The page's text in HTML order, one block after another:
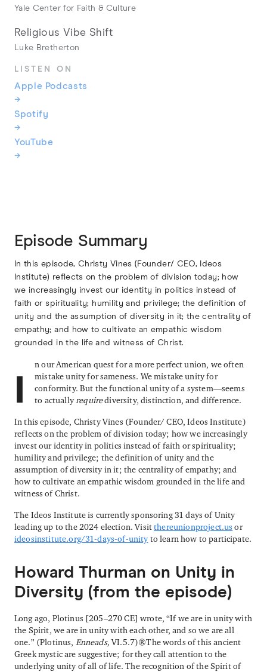
Yale Center for Faith & Culture
Religious Vibe Shift
Luke Bretherton
LISTEN ON
Apple Podcasts
→
Spotify
→
YouTube
→
Episode Summary
In this episode, Christy Vines (Founder/ CEO, Ideos
Institute) reflects on the problem of division today; how
we increasingly invest our identity in politics instead of
faith or spirituality; humility and privilege; the definition of
unity and the assumption of diversity in it; the centrality of
empathy; and how to cultivate an empathic wisdom
grounded in the life and witness of Christ.
I
n our American quest for a more perfect union, we often
mistake unity for sameness. We mistake unity for
conformity. But the functional unity of a system—seems
to actuallyrequirediversity, distinction, and difference.
In this episode, Christy Vines (Founder/ CEO, Ideos Institute)
reflects on the problem of division today; how we increasingly
invest our identity in politics instead of faith or spirituality;
humility and privilege; the definition of unity and the
assumption of diversity in it; the centrality of empathy; and
how to cultivate an empathic wisdom grounded in the life and
witness of Christ.
The Ideos Institute is currently sponsoring 31 days of Unity
leading up to the 2024 election. Visitthereunionproject.us or
ideosinstitute.org/31-days-of-unityto learn how to participate.
Howard Thurman on Unity in
Diversity (from the episode)
Long ago, Plotinus [205–270 CE] wrote, “If we are in unity with
the Spirit, we are in unity with each other, and so we are all
one.” (Plotinus, Enneads,VI.5.7) The words of this ancient
Greek mystic are suggestive; for they call attention to the
underlying unity of all of life. The recognition of the Spirit of